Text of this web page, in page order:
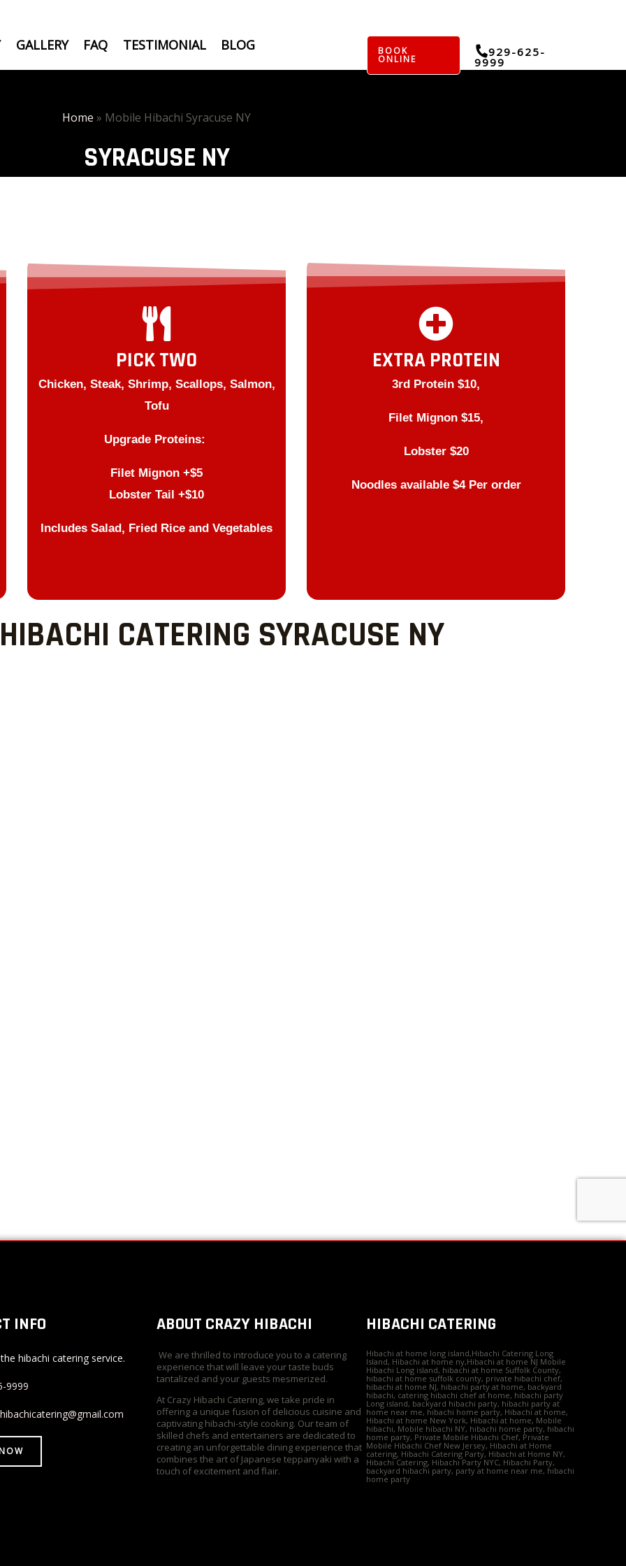
GALLERY FAQ TESTIMONIAL
BLOG
BOOK
ONLINE
929-625-
9999
Home » Mobile Hibachi Syracuse NY
SYRACUSE NY
PICK TWO
Chicken, Steak, Shrimp, Scallops, Salmon,
Tofu
Upgrade Proteins:
Filet Mignon +$5
Lobster Tail +$10
Includes Salad, Fried Rice and Vegetables
EXTRA PROTEIN
3rd Protein $10,
Filet Mignon $15,
Lobster $20
Noodles available $4 Per order
CATERING SYRACUSE NY
INFO
hibachi catering service.
9999
ABOUT CRAZY HIBACHI
We are thrilled to introduce you to a catering
experience that will leave your taste buds
tantalized and your guests mesmerized.
At Crazy Hibachi Catering, we take pride in
offering a unique fusion of delicious cuisine and
captivating hibachi-style cooking. Our team of
skilled chefs and entertainers are dedicated to
creating an unforgettable dining experience that
combines the art of Japanese teppanyaki with a
touch of excitement and flair.
HIBACHI CATERING
Hibachi at home long island,Hibachi Catering Long
Island, Hibachi at home ny,Hibachi at home NJ Mobile
Hibachi Long island, hibachi at home Suffolk County,
hibachi at home suffolk county, private hibachi chef,
hibachi at home NJ, hibachi party at home, backyard
hibachi, catering hibachi chef at home, hibachi party
Long island, backyard hibachi party, hibachi party at
home near me, hibachi home party, Hibachi at home,
Hibachi at home New York, Hibachi at home, Mobile
hibachi, Mobile hibachi NY, hibachi home party, hibachi
home party, Private Mobile Hibachi Chef, Private
Mobile Hibachi Chef New Jersey, Hibachi at Home
catering, Hibachi Catering Party, Hibachi at Home NY,
Hibachi Catering, Hibachi Party NYC, Hibachi Party,
backyard hibachi party, party at home near me, hibachi
home party